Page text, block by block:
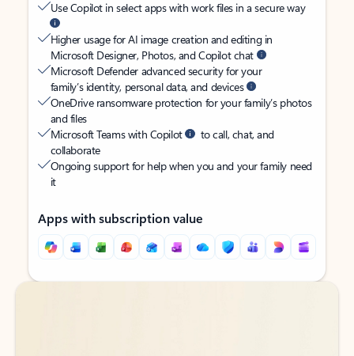
Use Copilot in select apps with work files in a secure way
Higher usage for AI image creation and editing in
Microsoft Designer, Photos, and Copilot chat
Microsoft Defender advanced security for your
family’s identity, personal data, and devices
OneDrive ransomware protection for your family’s photos
and files
Microsoft Teams with Copilot
to call, chat, and
collaborate
Ongoing support for help when you and your family need
it
Apps with subscription value
Back to tabs
Back to tabs